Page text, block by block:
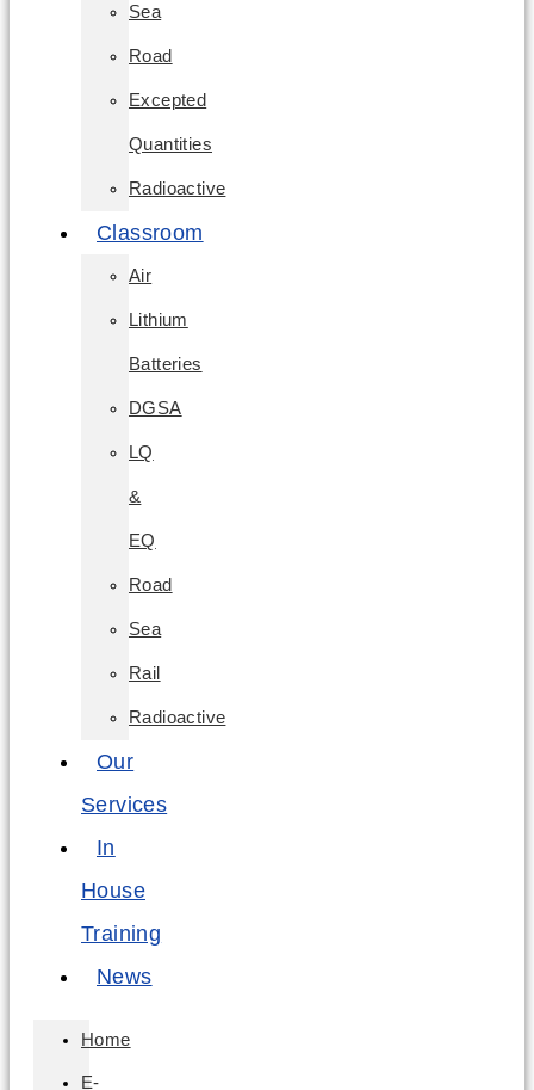
Sea
Road
Excepted
Quantities
Radioactive
Classroom
Air
Lithium
Batteries
DGSA
LQ
&
EQ
Road
Sea
Rail
Radioactive
Our
Services
In
House
Training
News
Home
E-